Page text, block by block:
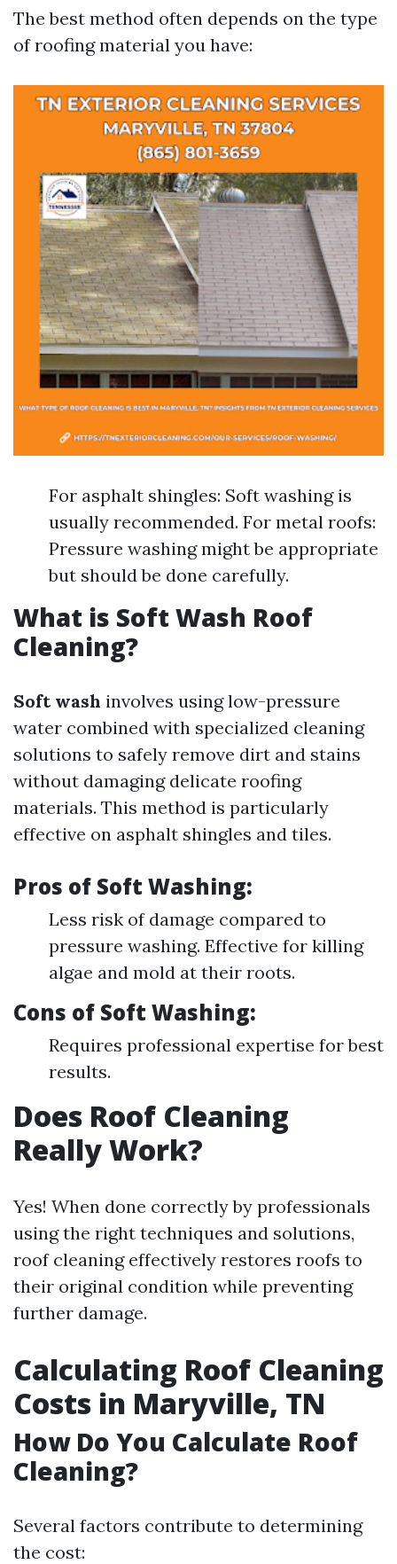
The best method often depends on the type
of roofing material you have:
For asphalt shingles: Soft washing is
usually recommended. For metal roofs:
Pressure washing might be appropriate
but should be done carefully.
What is Soft Wash Roof
Cleaning?
Soft wash involves using low-pressure
water combined with specialized cleaning
solutions to safely remove dirt and stains
without damaging delicate roofing
materials. This method is particularly
effective on asphalt shingles and tiles.
Pros of Soft Washing:
Less risk of damage compared to
pressure washing. Effective for killing
algae and mold at their roots.
Cons of Soft Washing:
Requires professional expertise for best
results.
Does Roof Cleaning
Really Work?
Yes! When done correctly by professionals
using the right techniques and solutions,
roof cleaning effectively restores roofs to
their original condition while preventing
further damage.
Calculating Roof Cleaning
Costs in Maryville, TN
How Do You Calculate Roof
Cleaning?
Several factors contribute to determining
the cost: